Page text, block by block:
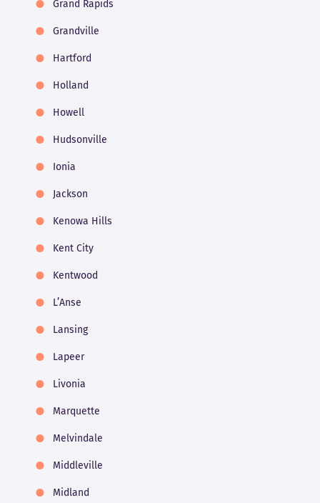
Grand Rapids
Grandville
Hartford
Holland
Howell
Hudsonville
Ionia
Jackson
Kenowa Hills
Kent City
Kentwood
L’Anse
Lansing
Lapeer
Livonia
Marquette
Melvindale
Middleville
Midland